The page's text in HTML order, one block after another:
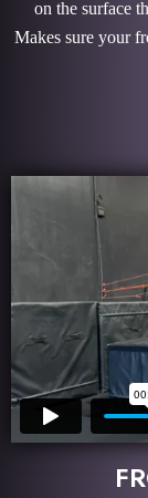
on the surface
Makes sure your